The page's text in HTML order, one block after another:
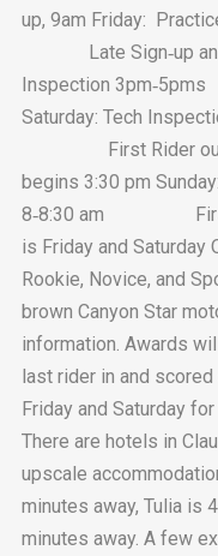
up, 9am Friday:
Late Sign‐up and
Inspection
Saturday: Tech
First Rider
begins 3:30 pm
8‐8:30 am First
is Friday and Saturday
Rookie, Novice, and
brown Canyon Star
information. Awards
last rider in and
Friday and Saturday
There are hotels in
upscale
minutes away, Tulia is
minutes away. A few